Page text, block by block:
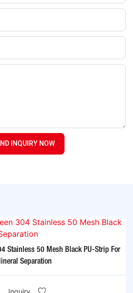
INQUIRY NOW
Stainless 50 Mesh Black PU-Strip For
Separation
Inquiry